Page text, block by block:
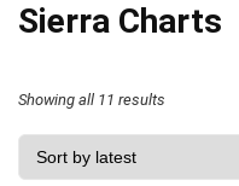
Sierra Charts
Showing all 11 results
by